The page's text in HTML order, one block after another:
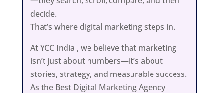
decide.
That’s where digital marketing steps in.
At YCC India , we believe that marketing
isn’t just about numbers—it’s about
stories, strategy, and measurable success.
As the Best Digital Marketing Agency